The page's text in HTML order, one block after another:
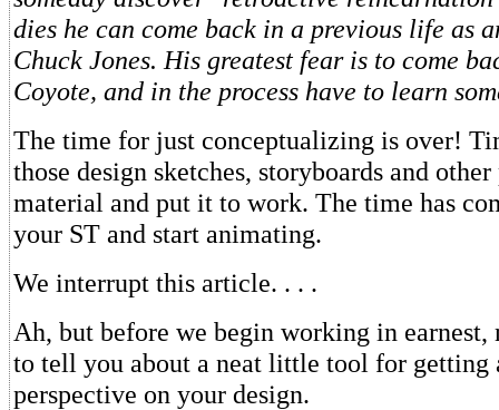
dies he can come back in a previous life as
Chuck Jones. His greatest fear is to come
Coyote, and in the process have to learn
The time for just conceptualizing is over!
those design sketches, storyboards and
material and put it to work. The time has
your ST and start animating.
We interrupt this article. . . .
Ah, but before we begin working in earnest,
to tell you about a neat little tool for getting
perspective on your design.